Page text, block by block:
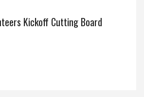
Kickoff Cutting Board